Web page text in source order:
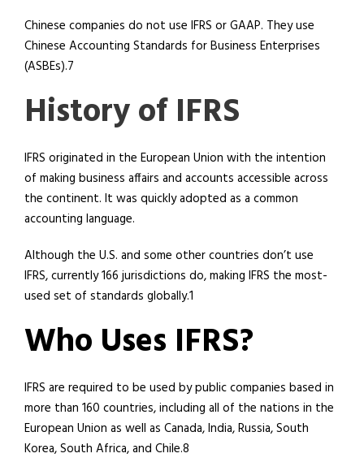
Chinese companies do not use IFRS or GAAP. They use
Chinese Accounting Standards for Business Enterprises
(ASBEs).7
History of IFRS
IFRS originated in the European Union with the intention
of making business affairs and accounts accessible across
the continent. It was quickly adopted as a common
accounting language.
Although the U.S. and some other countries don’t use
IFRS, currently 166 jurisdictions do, making IFRS the most-
used set of standards globally.1
Who Uses IFRS?
IFRS are required to be used by public companies based in
more than 160 countries, including all of the nations in the
European Union as well as Canada, India, Russia, South
Korea, South Africa, and Chile.8